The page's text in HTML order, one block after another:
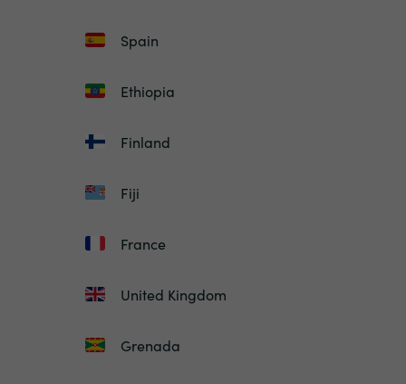
Spain
Ethiopia
Finland
Fiji
France
United Kingdom
Grenada